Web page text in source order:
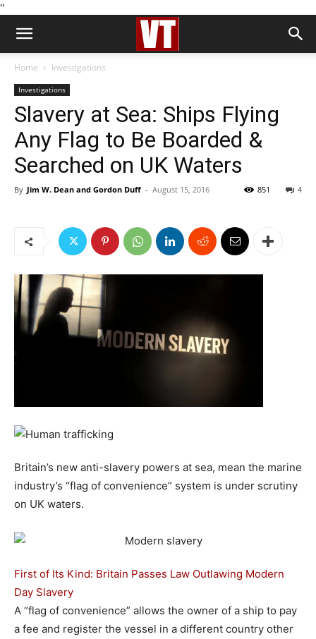
''
Home Investigations
Investigations
Slavery at Sea: Ships Flying
Any Flag to Be Boarded &
Searched on UK Waters
By Jim W. Dean and Gordon Duff - August 15, 2016 4
851
Britain’s new anti-slavery powers at sea, mean the marine
industry’s “flag of convenience” system is under scrutiny
on UK waters.
First of Its Kind: Britain Passes Law Outlawing Modern
Day Slavery
A “flag of convenience” allows the owner of a ship to pay
a fee and register the vessel in a different country other